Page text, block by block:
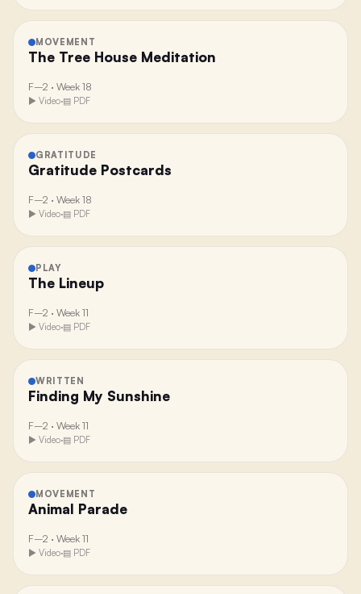
MOVEMENT
The Tree House Meditation
F–2 · Week 18
▶ Video·▤ PDF
GRATITUDE
Gratitude Postcards
F–2 · Week 18
▶ Video·▤ PDF
PLAY
The Lineup
F–2 · Week 11
▶ Video·▤ PDF
WRITTEN
Finding My Sunshine
F–2 · Week 11
▶ Video·▤ PDF
MOVEMENT
Animal Parade
F–2 · Week 11
▶ Video·▤ PDF